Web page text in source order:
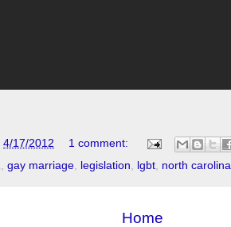
4/17/2012
1 comment:
gay marriage legislation lgbt north carolina
Home